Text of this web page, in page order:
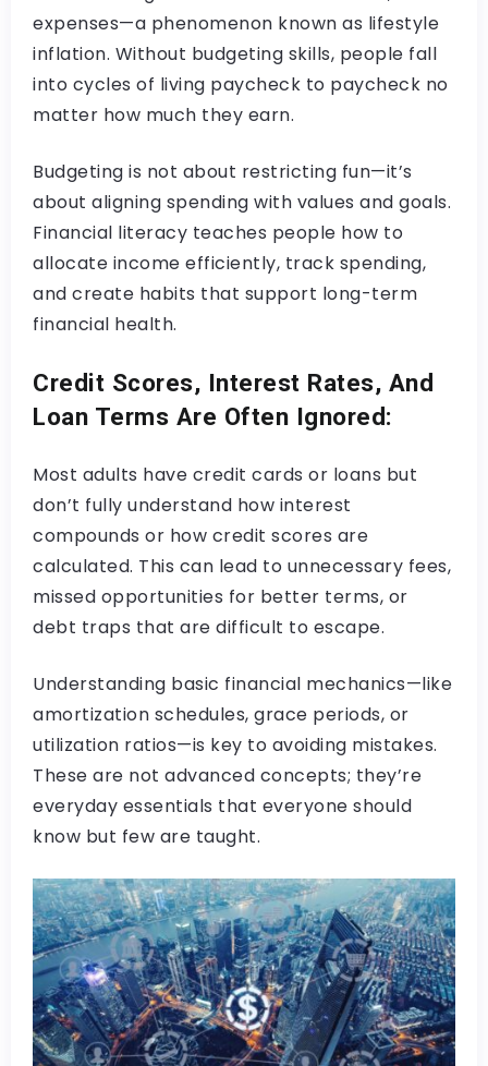
expenses—a phenomenon known as lifestyle
inflation. Without budgeting skills, people fall
into cycles of living paycheck to paycheck no
matter how much they earn.
Budgeting is not about restricting fun—it’s
about aligning spending with values and goals.
Financial literacy teaches people how to
allocate income efficiently, track spending,
and create habits that support long-term
financial health.
Credit Scores, Interest Rates, And
Loan Terms Are Often Ignored:
Most adults have credit cards or loans but
don’t fully understand how interest
compounds or how credit scores are
calculated. This can lead to unnecessary fees,
missed opportunities for better terms, or
debt traps that are difficult to escape.
Understanding basic financial mechanics—like
amortization schedules, grace periods, or
utilization ratios—is key to avoiding mistakes.
These are not advanced concepts; they’re
everyday essentials that everyone should
know but few are taught.